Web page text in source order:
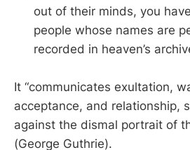
out of their minds, you
people whose names are
recorded in heaven’s
It “communicates exultation,
acceptance, and relationship,
against the dismal portrait of
(George Guthrie).